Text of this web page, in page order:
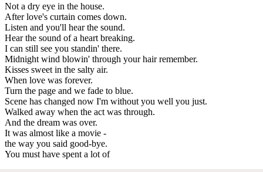
Not a dry eye in the house.
After love's curtain comes down.
Listen and you'll hear the sound.
Hear the sound of a heart breaking.
I can still see you standin' there.
Midnight wind blowin' through your hair remember.
Kisses sweet in the salty air.
When love was forever.
Turn the page and we fade to blue.
Scene has changed now I'm without you well you just.
Walked away when the act was through.
And the dream was over.
It was almost like a movie -
the way you said good-bye.
You must have spent a lot of